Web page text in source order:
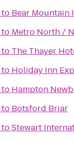
to Bear Mountain
to Metro North /
to The Thayer
to Holiday Inn
to Hampton
to Botsford Briar
toStewart